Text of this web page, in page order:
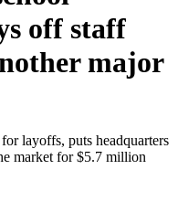
off staff
major
layoffs, puts headquarters
market for $5.7 million